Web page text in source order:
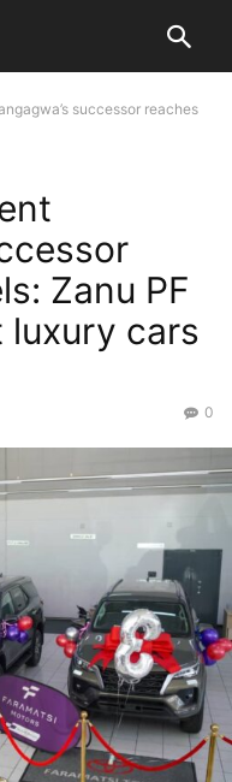
successor reaches
Zanu PF
luxury cars
0